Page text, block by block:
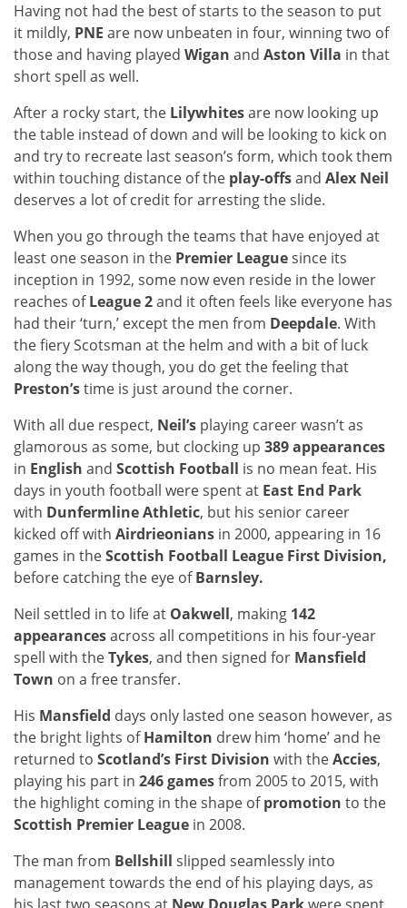
Having not had the best of starts to the season to put
it mildly, PNE are now unbeaten in four, winning two of
those and having played Wigan and Aston Villa in that
short spell as well.
After a rocky start, the Lilywhitesare now looking up
the table instead of down and will be looking to kick on
and try to recreate last season’s form, which took them
within touching distance of the play-offsand Alex Neil
deserves a lot of credit for arresting the slide.
When you go through the teams that have enjoyed at
least one season in the Premier Leaguesince its
inception in 1992, some now even reside in the lower
reaches ofLeague 2and it often feels like everyone has
had their ‘turn,’ except the men from Deepdale. With
the fiery Scotsman at the helm and with a bit of luck
along the way though, you do get the feeling that
Preston’stime is just around the corner.
With all due respect, Neil’s playing career wasn’t as
glamorous as some, but clocking up 389 appearances
in English and Scottish Football is no mean feat. His
days in youth football were spent at East End Park
with Dunfermline Athletic, but his senior career
kicked off with Airdrieonians in 2000, appearing in 16
games in theScottish Football League First Division,
before catching the eye ofBarnsley.
Neil settled in to life at Oakwell, making 142
appearancesacross all competitions in his four-year
spell with theTykes, and then signed for Mansfield
Town on a free transfer.
His Mansfield days only lasted one season however, as
the bright lights ofHamilton drew him ‘home’ and he
returned to Scotland’s First Division with theAccies,
playing his part in 246 gamesfrom 2005 to 2015, with
the highlight coming in the shape ofpromotion to the
Scottish Premier League in 2008.
The man from Bellshill slipped seamlessly into
management towards the end of his playing days, as